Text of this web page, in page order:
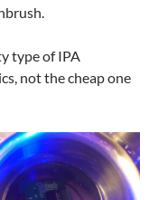
type of IPA
not the cheap one